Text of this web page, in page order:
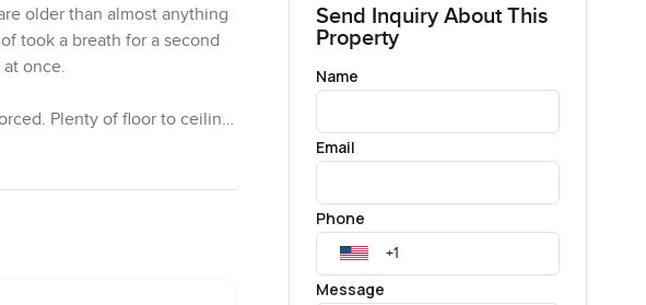
older than almost anything
took a breath for a second
once.
Plenty of floor to ceiling
it. I noticed the light moves
in here and you just
Send Inquiry About This
Property
Name
Email
Phone
Message